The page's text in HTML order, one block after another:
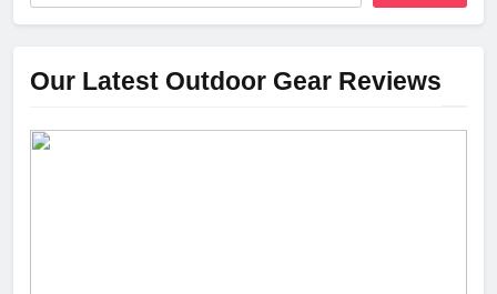
Our Latest Outdoor Gear Reviews